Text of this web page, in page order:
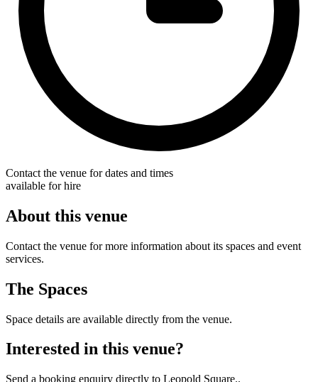
Contact the venue for dates and times
available for hire
About this venue
Contact the venue for more information about its spaces and event
services.
The Spaces
Space details are available directly from the venue.
Interested in this venue?
Send a booking enquiry directly to Leopold Square..